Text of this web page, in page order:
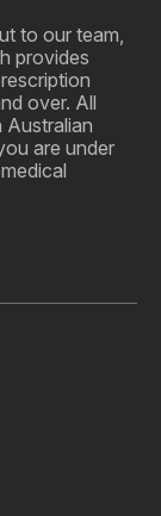
to our team,
provides
over. All
Australian
are under